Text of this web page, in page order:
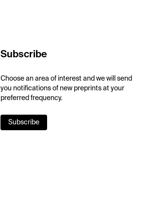
Subscribe
Choose an area of interest and we will send
you notifications of new preprints at your
preferred frequency.
Subscribe